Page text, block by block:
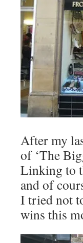
After my
of ‘The
Linking to
and of
I tried not
wins this